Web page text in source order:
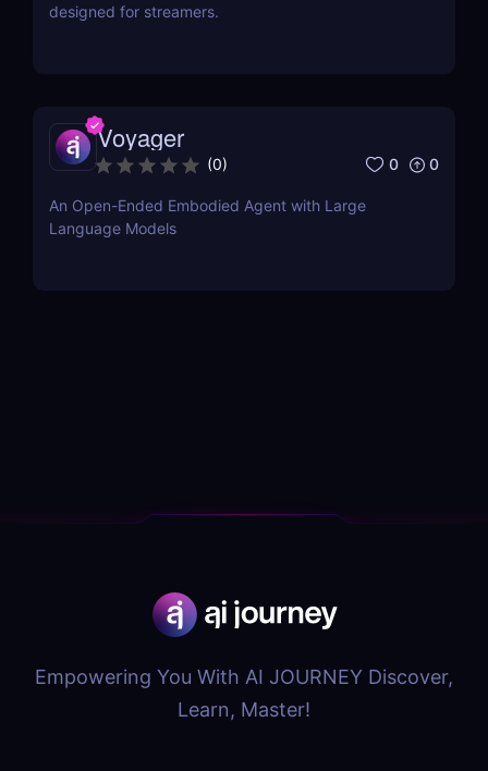
designed for streamers.
Voyager
(0) 0 0
An Open-Ended Embodied Agent with Large
Language Models
Empowering You With AI JOURNEY Discover,
Learn, Master!